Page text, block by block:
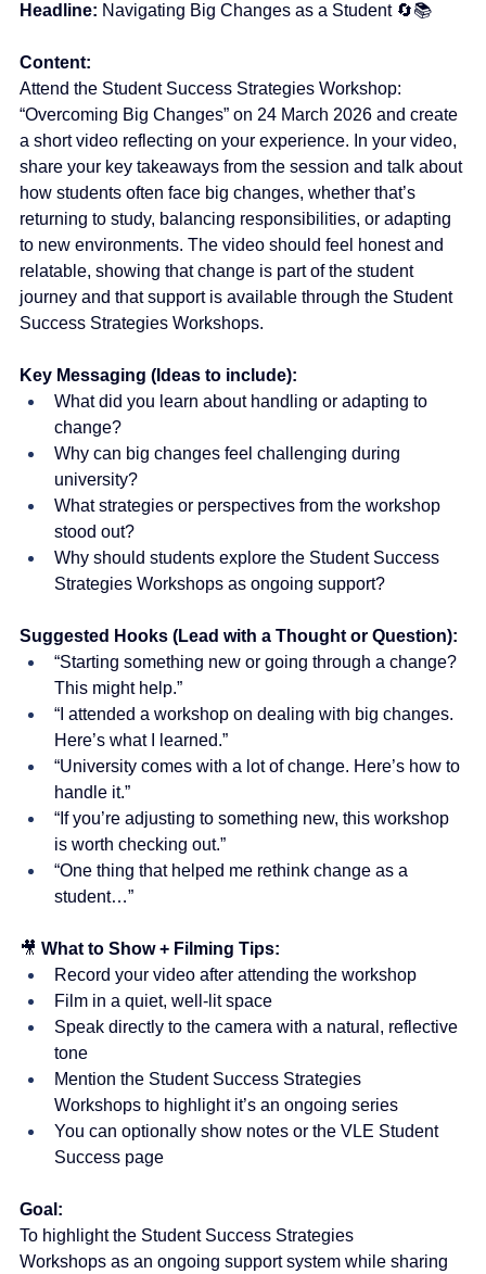
Headline: Navigating Big Changes as a Student 🔄📚
Content:
Attend the Student Success Strategies Workshop:
“Overcoming Big Changes” on 24 March 2026 and create
a short video reflecting on your experience. In your video,
share your key takeaways from the session and talk about
how students often face big changes, whether that’s
returning to study, balancing responsibilities, or adapting
to new environments. The video should feel honest and
relatable, showing that change is part of the student
journey and that support is available through the Student
Success Strategies Workshops.
Key Messaging (Ideas to include):
What did you learn about handling or adapting to
change?
Why can big changes feel challenging during
university?
What strategies or perspectives from the workshop
stood out?
Why should students explore the Student Success
Strategies Workshops as ongoing support?
Suggested Hooks (Lead with a Thought or Question):
“Starting something new or going through a change?
This might help.”
“I attended a workshop on dealing with big changes.
Here’s what I learned.”
“University comes with a lot of change. Here’s how to
handle it.”
“If you’re adjusting to something new, this workshop
is worth checking out.”
“One thing that helped me rethink change as a
student…”
🎥 What to Show + Filming Tips:
Record your video after attending the workshop
Film in a quiet, well-lit space
Speak directly to the camera with a natural, reflective
tone
Mention the Student Success Strategies
Workshops to highlight it’s an ongoing series
You can optionally show notes or the VLE Student
Success page
Goal:
To highlight the Student Success Strategies
Workshops as an ongoing support system while sharing